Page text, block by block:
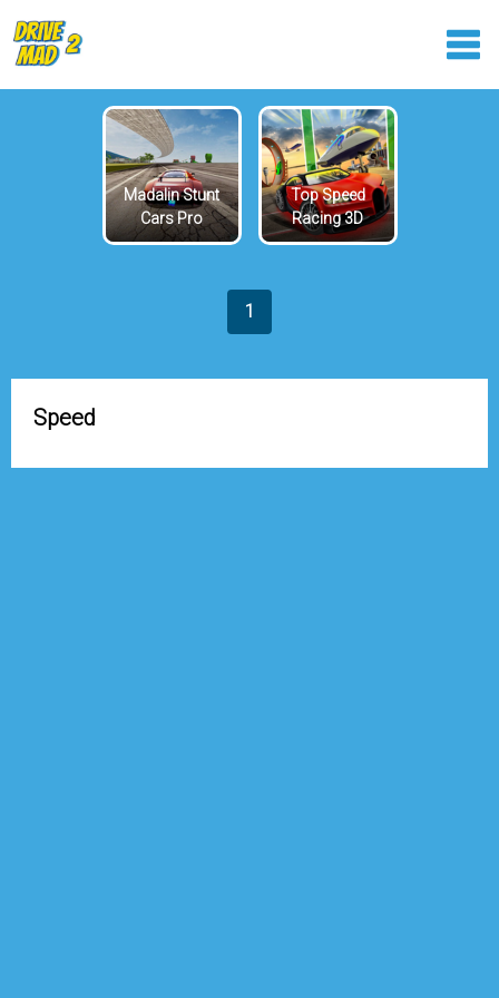
Madalin Stunt
Cars Pro
Top Speed
Racing 3D
1
Speed